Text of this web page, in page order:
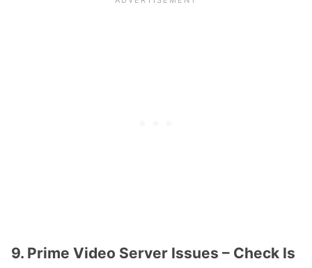
9. Prime Video Server Issues – Check Is